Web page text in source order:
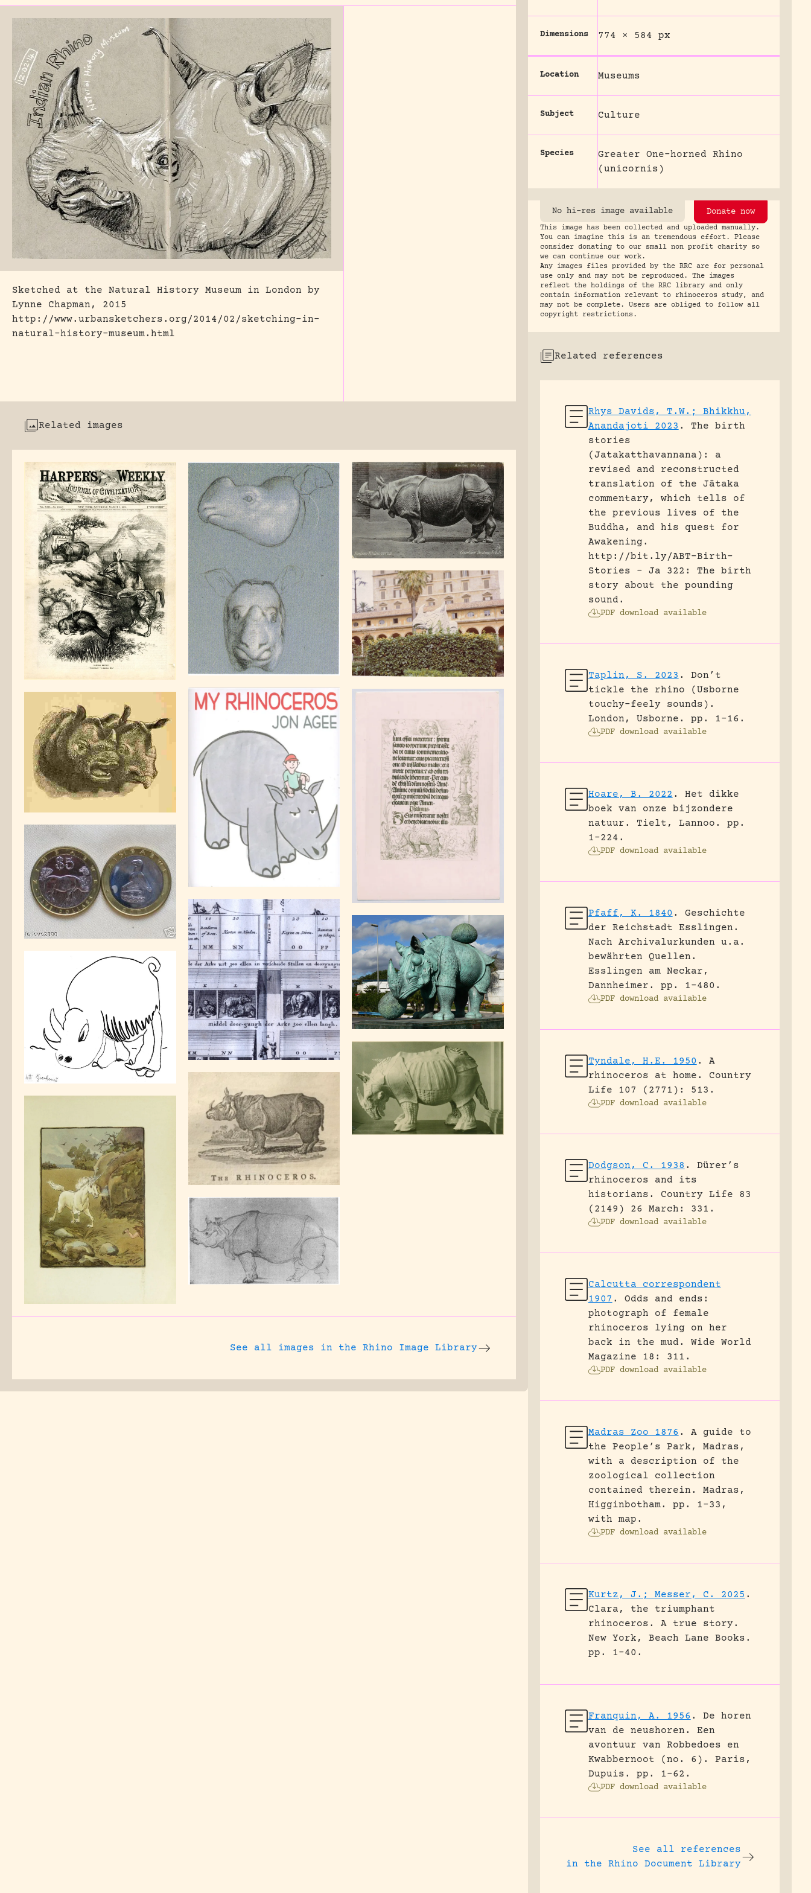
Sketched at the Natural History Museum in London by
Lynne Chapman, 2015
http://www.urbansketchers.org/2014/02/sketching-in-
natural-history-museum.html
Related images
See all images in the Rhino Image Library
Dimensions 774 × 584 px
Location Museums
Subject Culture
Species
Greater One-horned Rhino
(unicornis)
No hi-res image available Donate now
This image has been collected and uploaded manually.
You can imagine this is an tremendous effort. Please
consider donating to our small non profit charity so
we can continue our work.
Any images files provided by the RRC are for personal
use only and may not be reproduced. The images
reflect the holdings of the RRC library and only
contain information relevant to rhinoceros study, and
may not be complete. Users are obliged to follow all
copyright restrictions.
Related references
Rhys Davids, T.W.; Bhikkhu,
Anandajoti 2023 .
The birth
stories
(Jatakatthavannana): a
revised and reconstructed
translation of the Jātaka
commentary, which tells of
the previous lives of the
Buddha, and his quest for
Awakening.
http://bit.ly/ABT-Birth-
Stories - Ja 322: The birth
story about the pounding
sound.
PDF download available
Taplin, S. 2023 .
Don’t
tickle the rhino (Usborne
touchy-feely sounds).
London, Usborne.
pp. 1-16.
PDF download available
Hoare, B. 2022 .
Het dikke
boek van onze bijzondere
natuur.
Tielt, Lannoo.
pp.
1-224.
PDF download available
Pfaff, K. 1840 .
Geschichte
der Reichstadt Esslingen.
Nach Archivalurkunden u.a.
bewährten Quellen.
Esslingen am Neckar,
Dannheimer.
pp. 1-480.
PDF download available
Tyndale, H.E. 1950 .
A
rhinoceros at home.
Country
Life 107 (2771): 513.
PDF download available
Dodgson, C. 1938 .
Dürer’s
rhinoceros and its
historians.
Country Life 83
(2149) 26 March: 331.
PDF download available
Calcutta correspondent
1907 .
Odds and ends:
photograph of female
rhinoceros lying on her
back in the mud.
Wide World
Magazine 18: 311.
PDF download available
Madras Zoo 1876 .
A guide to
the People’s Park, Madras,
with a description of the
zoological collection
contained therein.
Madras,
Higginbotham.
pp. 1-33,
with map.
PDF download available
Kurtz, J.; Messer, C. 2025 .
Clara, the triumphant
rhinoceros. A true story.
New York, Beach Lane Books.
pp. 1-40.
Franquin, A. 1956 .
De horen
van de neushoren. Een
avontuur van Robbedoes en
Kwabbernoot (no. 6).
Paris,
Dupuis.
pp. 1-62.
PDF download available
See all references
in the Rhino Document Library